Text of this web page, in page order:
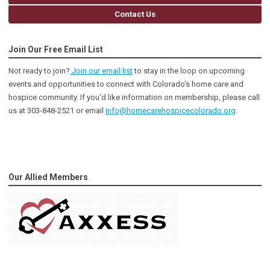
Contact Us
Join Our Free Email List
Not ready to join? Join our email listto stay in the loop on upcoming
events and opportunities to connect with Colorado’s home care and
hospice community. If you'd like information on membership, please call
us at 303-848-2521 or email info@homecarehospicecolorado.org
Our Allied Members